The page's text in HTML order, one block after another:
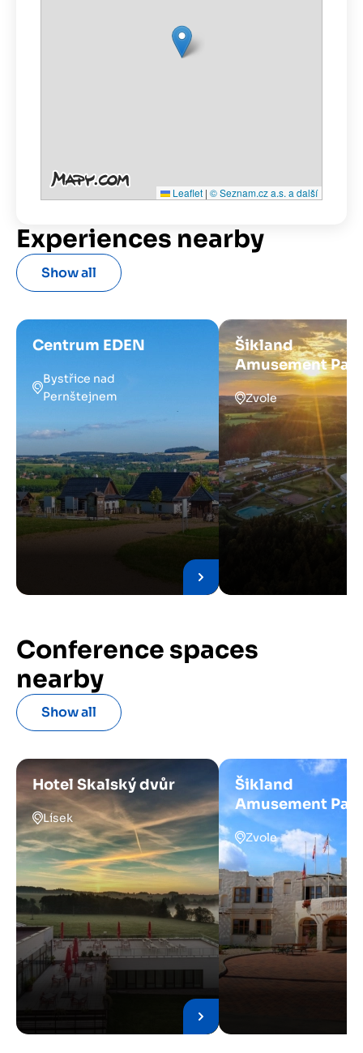
Leaflet | © Seznam.cz a.s. a další
Experiences nearby
Show all
Centrum EDEN
Bystřice nad
Pernštejnem
Šikland
Amusement
Zvole
Conference spaces
nearby
Show all
Hotel Skalský dvůr
Lísek
Šikland
Amusement
Zvole